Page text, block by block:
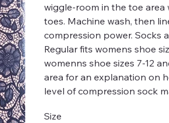
wiggle-room in the toe area
toes. Machine wash, then
compression power. Socks
Regular fits womens shoe
womenns shoe sizes 7-12
area for an explanation on
level of compression sock
Size